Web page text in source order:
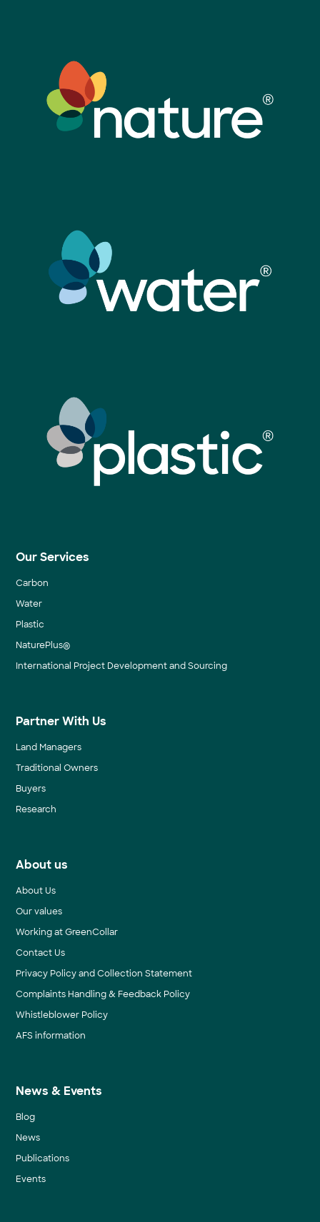
Our Services
Carbon
Water
Plastic
NaturePlus®
International Project Development and Sourcing
Partner With Us
Land Managers
Traditional Owners
Buyers
Research
About us
About Us
Our values
Working at GreenCollar
Contact Us
Privacy Policy and Collection Statement
Complaints Handling & Feedback Policy
Whistleblower Policy
AFS information
News & Events
Blog
News
Publications
Events